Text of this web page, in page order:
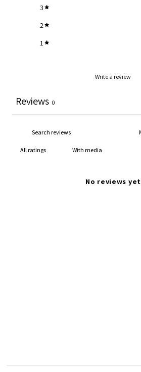
3
2
1
Write a review
Reviews 0
With media
No reviews yet